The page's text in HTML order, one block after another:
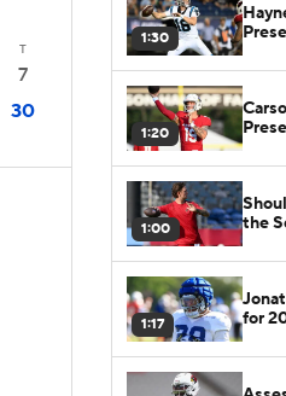
T
7
30
1:30
1:20
1:00
the
1:17
for